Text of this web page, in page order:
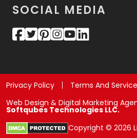
SOCIAL MEDIA
Privacy Policy Terms And
Web Design & Digital Marketing
Softqubes Technologies LLC.
Copyright © 2026